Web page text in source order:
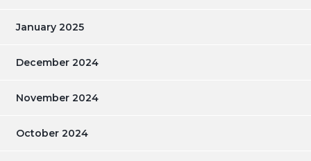
January 2025
December 2024
November 2024
October 2024